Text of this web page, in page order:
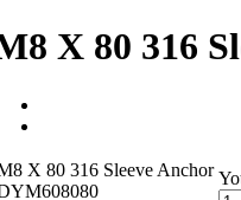
X 80 316
X 80 316 Sleeve Anchor